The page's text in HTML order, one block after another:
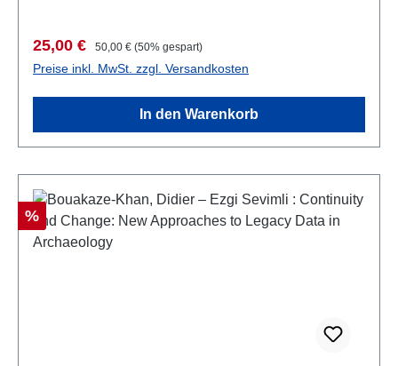
Verkaufspreis:
25,00 € Regulärer Preis:
50,00 € (50% gespart)
Preise inkl. MwSt. zzgl. Versandkosten
In den Warenkorb
Rabatt
%